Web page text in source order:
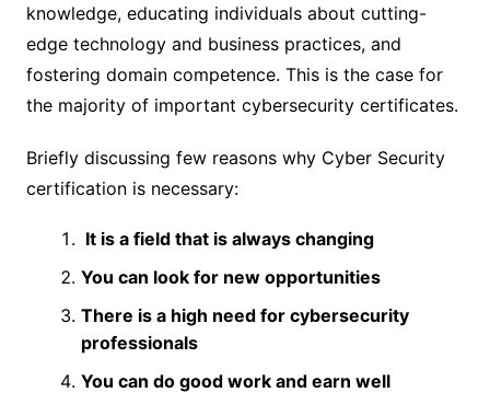
knowledge, educating individuals about cutting-
edge technology and business practices, and
fostering domain competence. This is the case for
the majority of important cybersecurity certificates.
Briefly discussing few reasons why Cyber Security
certification is necessary:
It is a field that is always changing
You can look for new opportunities
There is a high need for cybersecurity
professionals
You can do good work and earn well